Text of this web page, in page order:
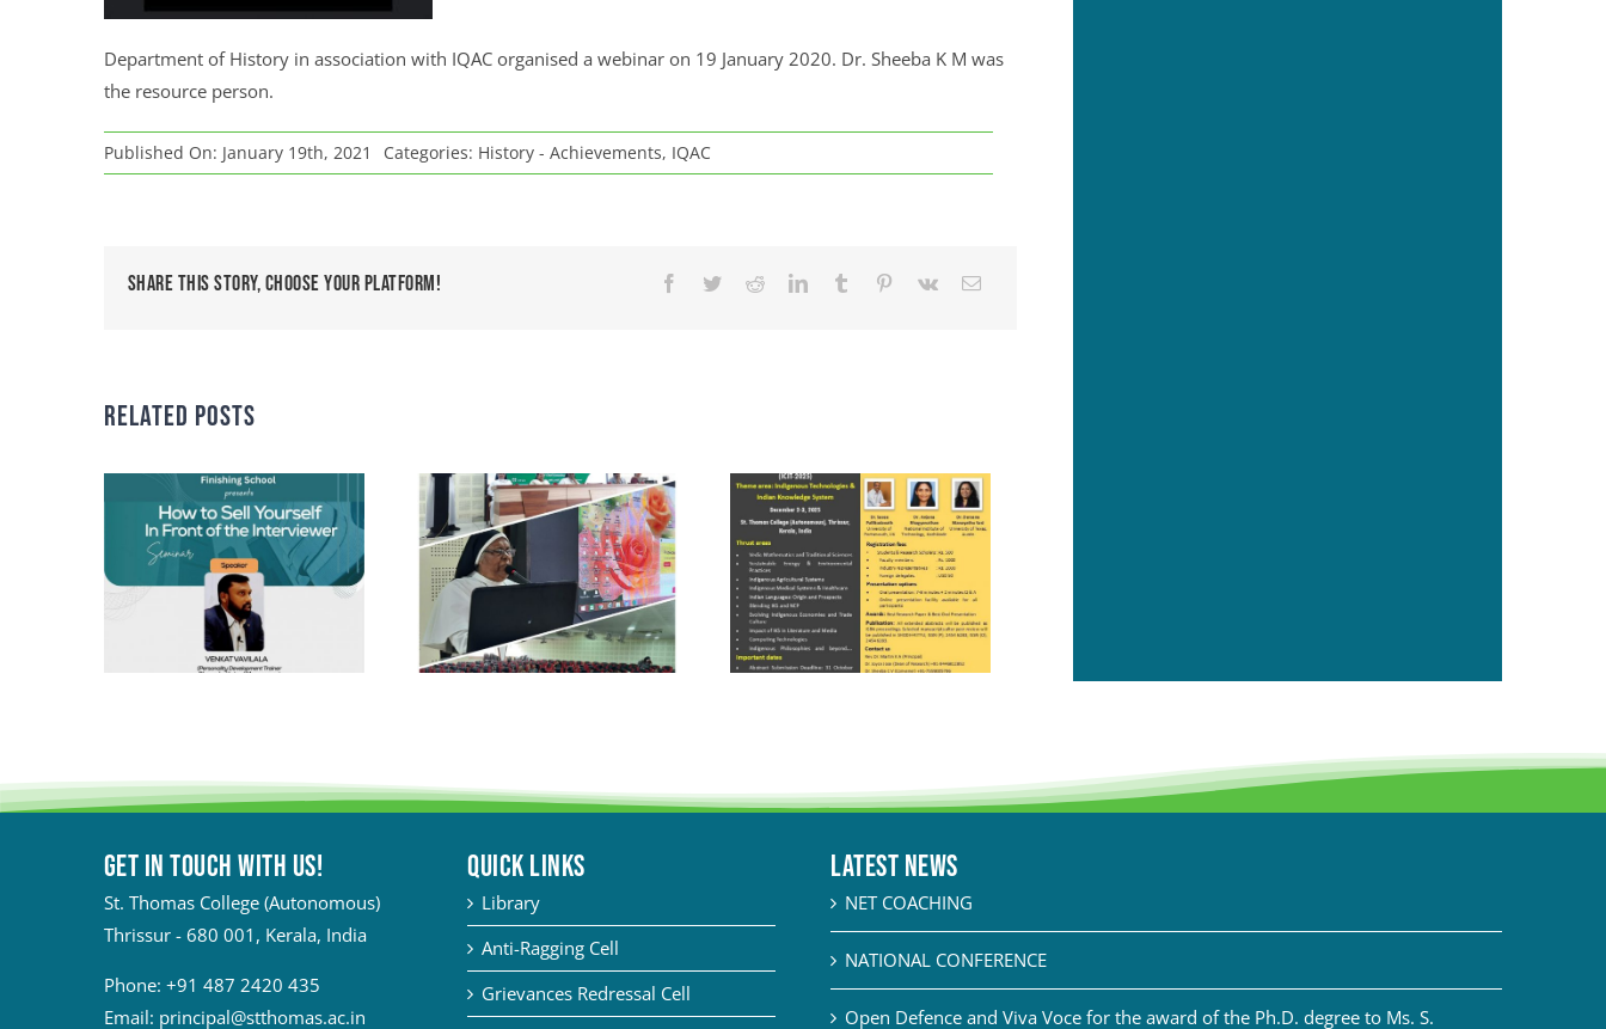
Department of History in association with IQAC organised a webinar on 19 January 2020. Dr. Sheeba K M was
the resource person.
Published On: January 19th, 2021 Categories: History - Achievements, IQAC
Share This Story, Choose Your Platform!
Related Posts
Get in touch with Us!
St. Thomas College (Autonomous)
Thrissur - 680 001, Kerala, India
Phone: +91 487 2420 435
Email: principal@stthomas.ac.in
QUICK LINKS
Library
Anti-Ragging Cell
Grievances Redressal Cell
Latest News
NET COACHING
NATIONAL CONFERENCE
Open Defence and Viva Voce for the award of the Ph.D. degree to Ms. S.